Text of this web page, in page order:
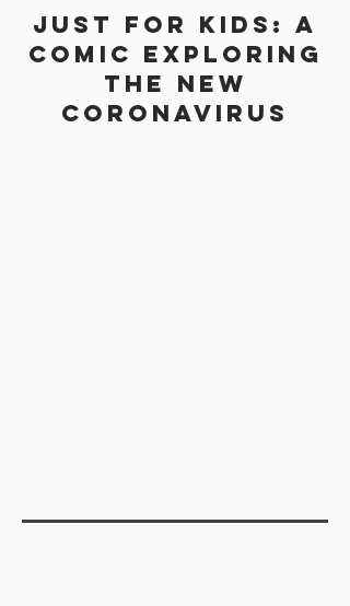
Just for kids: a
comic exploring
the new
coronavirus